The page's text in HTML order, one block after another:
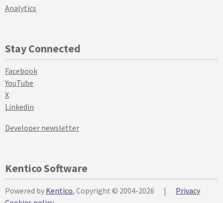
Analytics
Stay Connected
Facebook
YouTube
X
Linkedin
Developer newsletter
Kentico Software
Powered by Kentico, Copyright © 2004-2026 |
Privacy